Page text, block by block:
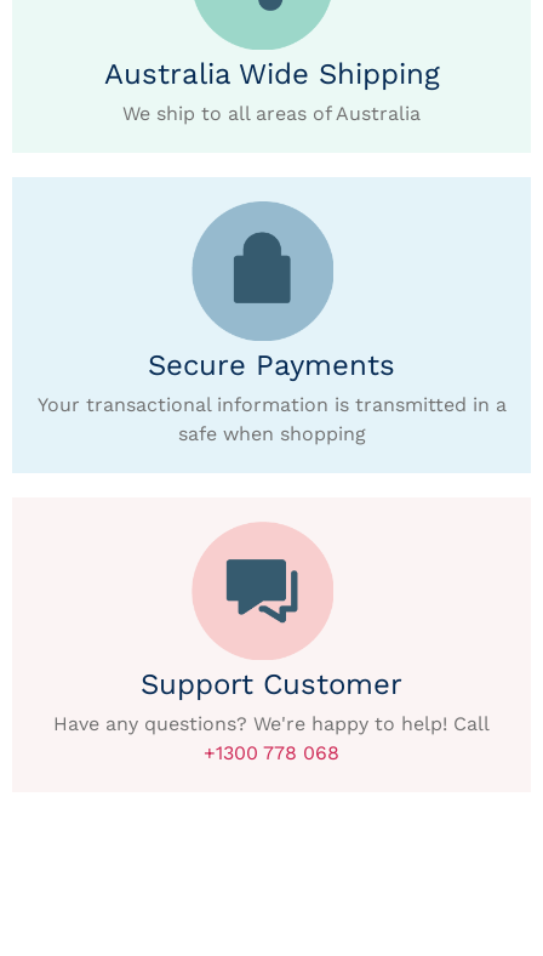
Australia Wide Shipping
We ship to all areas of Australia
Secure Payments
Your transactional information is transmitted in a
safe when shopping
Support Customer
Have any questions? We're happy to help! Call
+1300 778 068